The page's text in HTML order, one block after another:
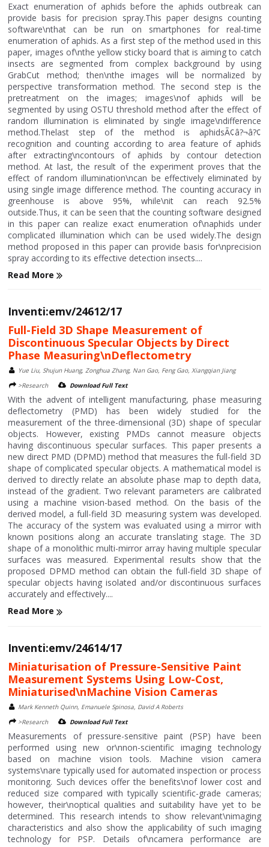
Exact enumeration of aphids before the aphids outbreak can
provide basis for precision spray.This paper designs counting
software\nthat can be run on smartphones for real-time
enumeration of aphids. As a first step of the method used in this
paper, images of\nthe yellow sticky board that is aiming to catch
insects are segmented from complex background by using
GrabCut method; then\nthe images will be normalized by
perspective transformation method. The second step is the
pretreatment on the images; images\nof aphids will be
segmented by using OSTU threshold method after the effect of
random illumination is eliminated by single image\ndifference
method.Thelast step of the method is aphidsÃ¢â?¬â?¢
recognition and counting according to area feature of aphids
after extracting\ncontours of aphids by contour detection
method. At last, the result of the experiment proves that the
effect of random illumination\ncan be effectively eliminated by
using single image difference method. The counting accuracy in
greenhouse is above 95%, while\nit can reach 92.5%
outside.Thus, it can be seen that the counting software designed
in this paper can realize exact enumeration of\naphids under
complicated illumination which can be used widely.The design
method proposed in this paper can provide basis for\nprecision
spray according to its effective detection insects....
Read More
Inventi:emv/24612/17
Full-Field 3D Shape Measurement of
Discontinuous Specular Objects by Direct
Phase Measuring\nDeflectometry
Yue Liu, Shujun Huang, Zonghua Zhang, Nan Gao, Feng Gao, Xiangqian Jiang
>Research
Download Full Text
With the advent of intelligent manufacturing, phase measuring
deflectometry (PMD) has been widely studied for the
measurement of the three-dimensional (3D) shape of specular
objects. However, existing PMDs cannot measure objects
having discontinuous specular surfaces. This paper presents a
new direct PMD (DPMD) method that measures the full-field 3D
shape of complicated specular objects. A mathematical model is
derived to directly relate an absolute phase map to depth data,
instead of the gradient. Two relevant parameters are calibrated
using a machine vision-based method. On the basis of the
derived model, a full-field 3D measuring system was developed.
The accuracy of the system was evaluated using a mirror with
known positions along an accurate translating stage. The 3D
shape of a monolithic multi-mirror array having multiple specular
surfaces was measured. Experimental results show that the
proposed DPMD method can obtain the full-field 3D shape of
specular objects having isolated and/or discontinuous surfaces
accurately and effectively....
Read More
Inventi:emv/24614/17
Miniaturisation of Pressure-Sensitive Paint
Measurement Systems Using Low-Cost,
Miniaturised\nMachine Vision Cameras
Mark Kenneth Quinn, Emanuele Spinosa, David A Roberts
>Research
Download Full Text
Measurements of pressure-sensitive paint (PSP) have been
performed using new or\nnon-scientific imaging technology
based on machine vision tools. Machine vision camera
systems\nare typically used for automated inspection or process
monitoring. Such devices offer the benefits\nof lower cost and
reduced size compared with typically scientific-grade cameras;
however, their\noptical qualities and suitability have yet to be
determined. This research intends to show relevant\nimaging
characteristics and also show the applicability of such imaging
technology for PSP. Details of\ncamera performance are